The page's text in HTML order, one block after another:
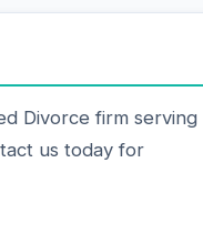
Divorce firm serving
us today for